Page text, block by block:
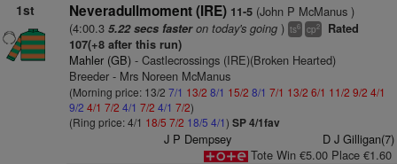
1st Neveradullmoment (IRE) 11-5(John P McManus )
(4:00.3 5.22 secs fasteron today's going) ts6 cp2
Rated
107(+8 after this run)
Mahler (GB)- Castlecrossings (IRE)(Broken Hearted)
Breeder - Mrs Noreen McManus
(Morning price: 13/2 7/1 13/2 8/1 15/2 8/1 7/1 13/2 6/1 11/2 9/2 4/1
9/2 4/1 7/2 4/1 7/2 4/1 7/2)
(Ring price: 4/1 18/5 7/2 18/5 4/1) SP 4/1fav
J P Dempsey
D J Gilligan(7)
Tote Win €5.00 Place €1.60